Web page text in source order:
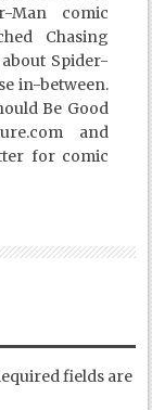
Man comic
Chasing
Spider-
in-between.
Be Good
and
for comic
fields are